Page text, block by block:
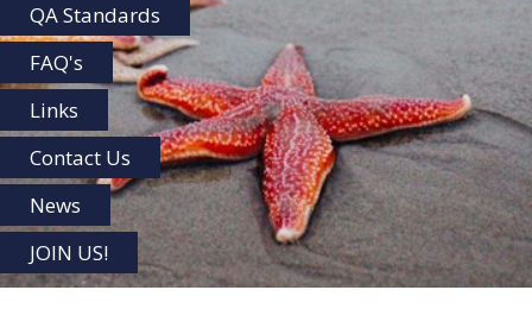
QA Standards
FAQ's
Links
Contact Us
News
JOIN US!